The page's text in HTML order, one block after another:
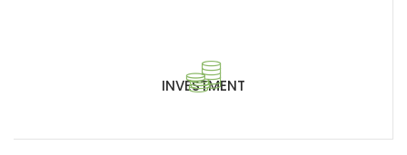
INVESTMENT